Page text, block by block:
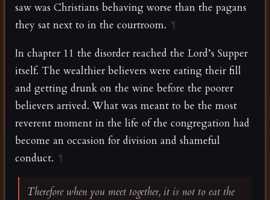
saw was Christians behaving worse than the pagans
they sat next to in the courtroom. ¶
In chapter 11 the disorder reached the Lord’s Supper
itself. The wealthier believers were eating their fill
and getting drunk on the wine before the poorer
believers arrived. What was meant to be the most
reverent moment in the life of the congregation had
become an occasion for division and shameful
conduct. ¶
Therefore when you meet together, it is not to eat the